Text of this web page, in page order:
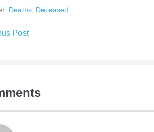
Deaths Deceased
Post